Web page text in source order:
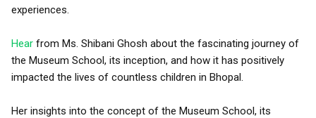
experiences.
Hear from Ms. Shibani Ghosh about the fascinating journey of
the Museum School, its inception, and how it has positively
impacted the lives of countless children in Bhopal.
Her insights into the concept of the Museum School, its